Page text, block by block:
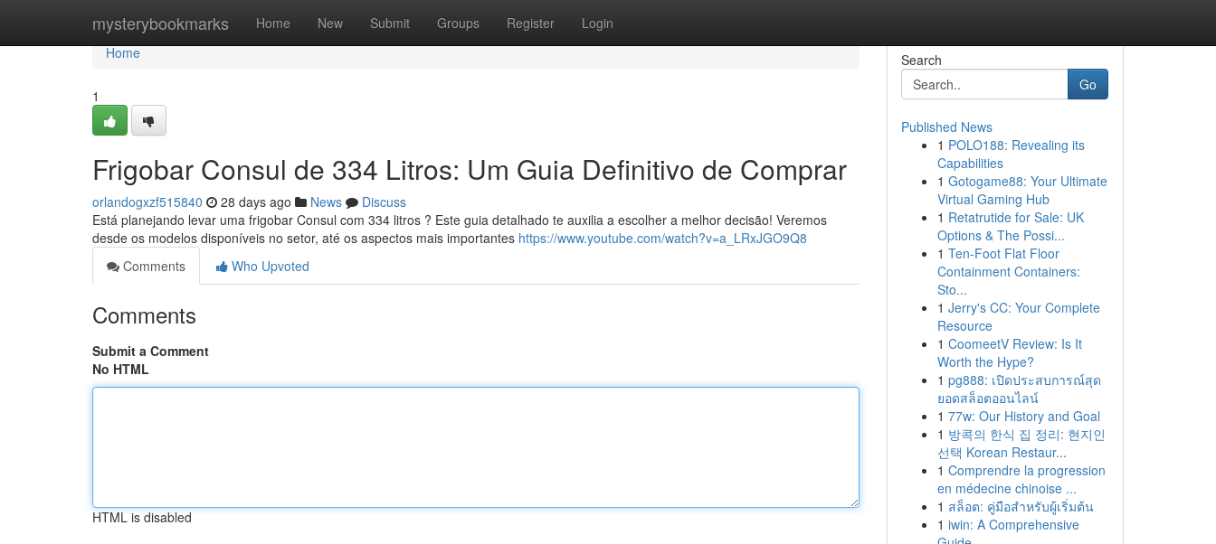
mysterybookmarks Home New Submit Groups Register Login
Home
Home
1
Frigobar Consul de 334 Litros: Um Guia Definitivo de Comprar
orlandogxzf515840 28 days ago News
Discuss
Está planejando levar uma frigobar Consul com 334 litros ? Este guia detalhado te auxilia a escolher a melhor decisão! Veremos
desde os modelos disponíveis no setor, até os aspectos mais importantes https://www.youtube.com/watch?v=a_LRxJGO9Q8
Comments
Who Upvoted
Comments
Submit a Comment
No HTML
HTML is disabled
Search
Go
Published News
1 POLO188: Revealing its
Capabilities
1 Gotogame88: Your Ultimate
Virtual Gaming Hub
1 Retatrutide for Sale: UK
Options & The Possi...
1 Ten-Foot Flat Floor
Containment Containers:
Sto...
1 Jerry's CC: Your Complete
Resource
1 CoomeetV Review: Is It
Worth the Hype?
1 pg888: เปิดประสบการณ์สุด
ยอดสล็อตออนไลน์
1 77w: Our History and Goal
1 방콕의 한식 집 정리: 현지인
선택 Korean Restaur...
1 Comprendre la progression
en médecine chinoise ...
1 สล็อต: คู่มือสำหรับผู้เริ่มต้น
1 iwin: A Comprehensive